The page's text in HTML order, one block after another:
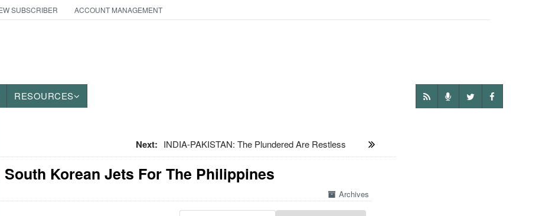
SUBSCRIBER ACCOUNT MANAGEMENT
RESOURCES
Next: INDIA-PAKISTAN: The Plundered Are Restless
Korean Jets For The Philippines
Archives